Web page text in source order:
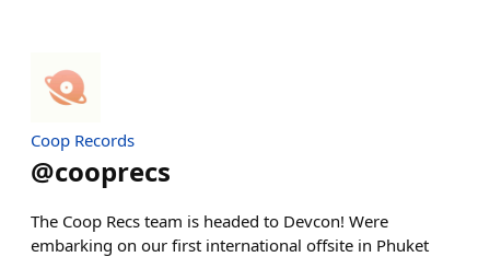
Coop Records
@cooprecs
The Coop Recs team is headed to Devcon! Were
embarking on our first international offsite in Phuket